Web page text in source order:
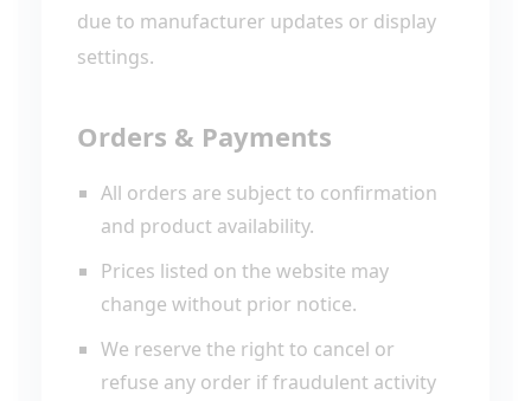
due to manufacturer updates or display
settings.
Orders & Payments
All orders are subject to confirmation
and product availability.
Prices listed on the website may
change without prior notice.
We reserve the right to cancel or
refuse any order if fraudulent activity